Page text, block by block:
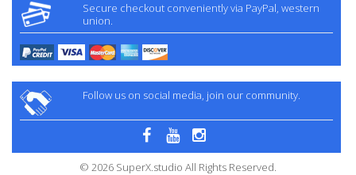
Secure checkout conveniently via PayPal, western
union.
Follow us on social media, join our community.
© 2026 SuperX.studio All Rights Reserved.